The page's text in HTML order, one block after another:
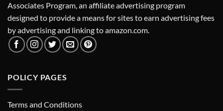
Associates Program, an affiliate advertising program
designed to provide a means for sites to earn advertising fees
by advertising and linking to amazon.com.
POLICY PAGES
Terms and Conditions